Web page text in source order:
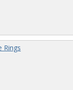
Rings